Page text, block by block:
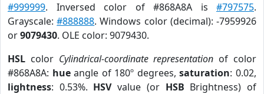
#999999. Inversed color of #868A8A is #797575.
Grayscale:#888888. Windows color (decimal): -7959926
or9079430. OLE color: 9079430.
HSL color Cylindrical-coordinate representation of color
#868A8A: hueangle of 180º degrees,saturation: 0.02,
lightness: 0.53%. HSVvalue (or HSB Brightness) of